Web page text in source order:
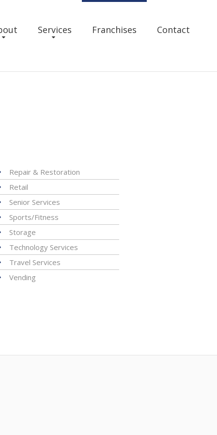
Services Franchises Contact
Repair & Restoration
Retail
Senior Services
Sports/Fitness
Storage
Technology Services
Travel Services
Vending